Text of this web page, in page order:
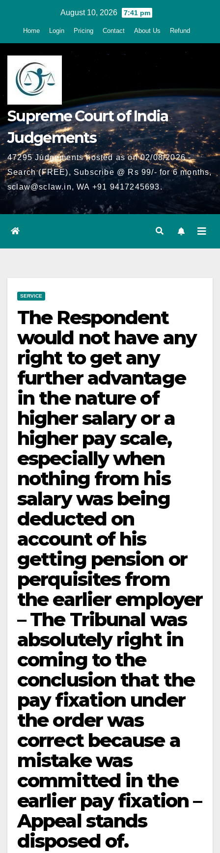
August 10, 2026 7:41 pm
Home Login Pricing Contact About Us Refund
Supreme Court of India
Judgements
47295 Judgements hosted as on 02/08/2026 -
Search (FREE), Subscribe @ Rs 99/- for 6 months,
sclaw@sclaw.in, WA +91 9417245693.
SERVICE
The Respondent
would not have any
right to get any
further advantage
in the nature of
higher salary or a
higher pay scale,
especially when
nothing from his
salary was being
deducted on
account of his
getting pension or
perquisites from
the earlier employer
– The Tribunal was
absolutely right in
coming to the
conclusion that the
pay fixation under
the order was
correct because a
mistake was
committed in the
earlier pay fixation –
Appeal stands
disposed of.